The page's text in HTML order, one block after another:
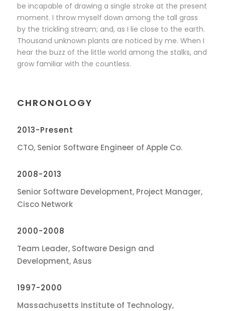
be incapable of drawing a single stroke at the present
moment. I throw myself down among the tall grass
by the trickling stream; and, as I lie close to the earth.
Thousand unknown plants are noticed by me. When I
hear the buzz of the little world among the stalks, and
grow familiar with the countless.
CHRONOLOGY
2013-Present
CTO, Senior Software Engineer of Apple Co.
2008-2013
Senior Software Development, Project Manager,
Cisco Network
2000-2008
Team Leader, Software Design and
Development, Asus
1997-2000
Massachusetts Institute of Technology,